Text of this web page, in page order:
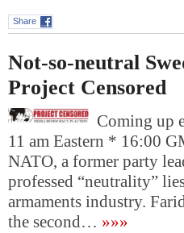
Share
Not-so-neutral
Project Censored
Coming up
11 am Eastern * 16:00
NATO, a former party
professed “neutrality”
armaments industry.
the second… »»»